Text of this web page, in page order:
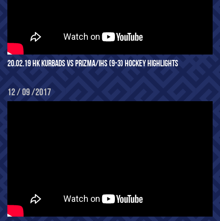
20.02.19 HK KURBADS VS PRIZMA/IHS (9-3) HOCKEY HIGHLIGHTS
12 / 09 /2017